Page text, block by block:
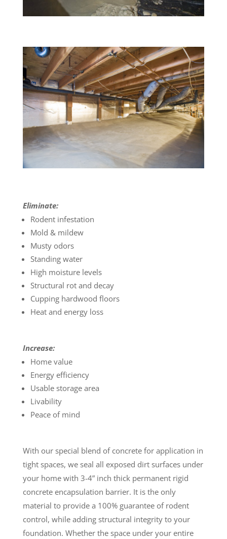
Eliminate:
Rodent infestation
Mold & mildew
Musty odors
Standing water
High moisture levels
Structural rot and decay
Cupping hardwood floors
Heat and energy loss
Increase:
Home value
Energy efficiency
Usable storage area
Livability
Peace of mind
With our special blend of concrete for application in
tight spaces, we seal all exposed dirt surfaces under
your home with 3-4” inch thick permanent rigid
concrete encapsulation barrier. It is the only
material to provide a 100% guarantee of rodent
control, while adding structural integrity to your
foundation. Whether the space under your entire